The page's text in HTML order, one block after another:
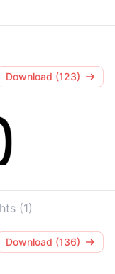
Download (123)
(1)
Download (136)